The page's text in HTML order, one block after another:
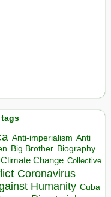
tags
Anti-imperialism Anti
Big Brother Biography
Climate Change Collective
Coronavirus
Humanity Cuba